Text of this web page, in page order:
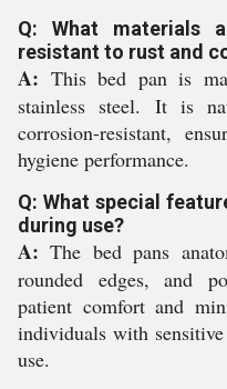
Q: What materials
resistant to rust and
A: This bed pan is
stainless steel. It is
corrosion-resistant,
hygiene performance.
Q: What special
during use?
A: The bed pans
rounded edges, and
patient comfort and
individuals with
use.